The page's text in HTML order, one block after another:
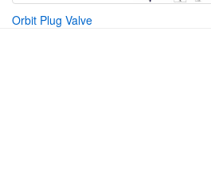
Orbit Plug Valve